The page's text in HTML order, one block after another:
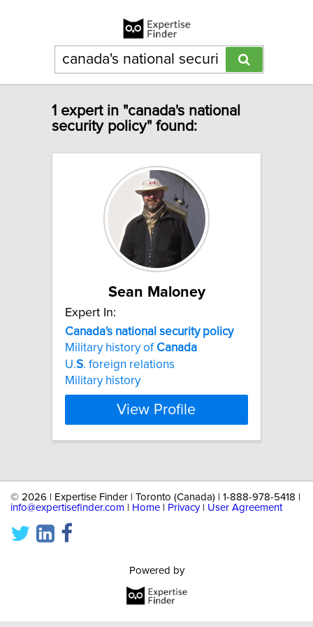
1 expert in "canada's national
security policy" found:
Sean Maloney
Expert In:
Canada's national security policy
Military history of Canada
U.S. foreign relations
Military history
View Profile
© 2026 | Expertise Finder | Toronto (Canada) | 1-888-978-5418 |
info@expertisefinder.com
Home Privacy| User Agreement
Powered by